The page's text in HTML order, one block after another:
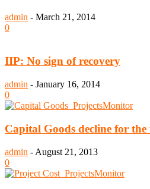
admin - March 21, 2014
0
IIP: No sign of recovery
admin - January 16, 2014
0
Capital Goods decline for
admin - August 21, 2013
0